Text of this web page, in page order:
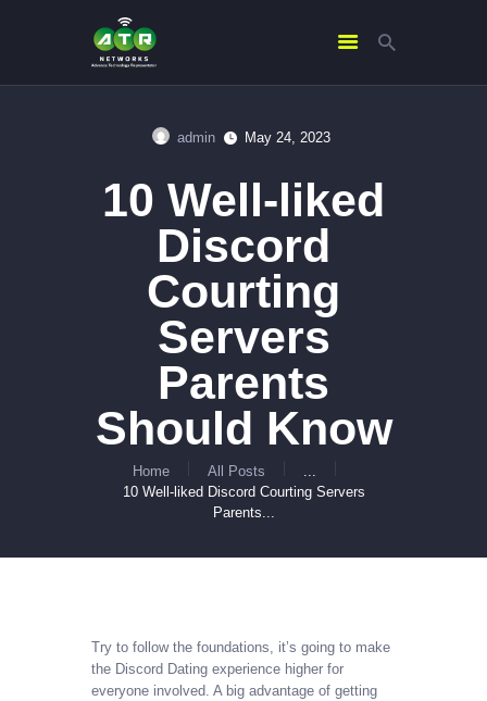
admin May 24, 2023
10 Well-liked
Discord
Courting
Servers
Parents
Should Know
Home All Posts
10 Well-liked Discord Courting Servers
Parents...
ABOUT US
SERVICES
CONTACTS
Try to follow the foundations, it’s going to make
the Discord Dating experience higher for
everyone involved. A big advantage of getting